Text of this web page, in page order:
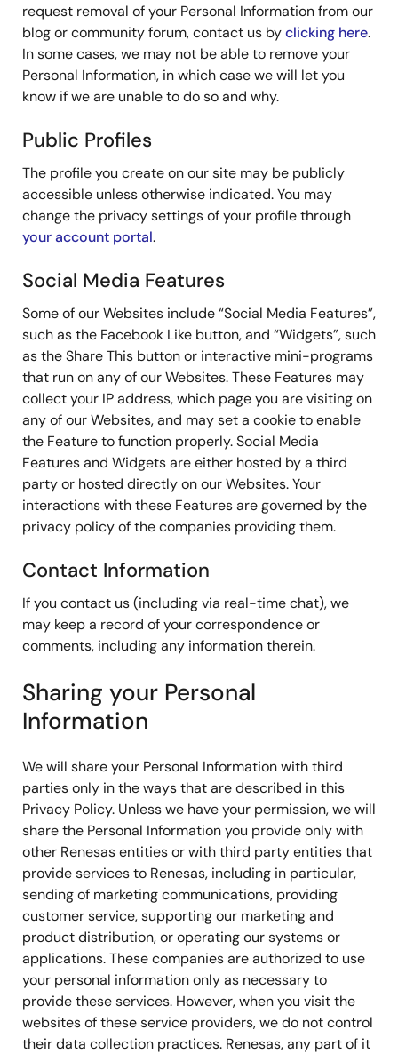
request removal of your Personal Information from our
blog or community forum, contact us byclicking here.
In some cases, we may not be able to remove your
Personal Information, in which case we will let you
know if we are unable to do so and why.
Public Profiles
The profile you create on our site may be publicly
accessible unless otherwise indicated. You may
change the privacy settings of your profile through
your account portal.
Social Media Features
Some of our Websites include “Social Media Features”,
such as the Facebook Like button, and “Widgets”, such
as the Share This button or interactive mini-programs
that run on any of our Websites. These Features may
collect your IP address, which page you are visiting on
any of our Websites, and may set a cookie to enable
the Feature to function properly. Social Media
Features and Widgets are either hosted by a third
party or hosted directly on our Websites. Your
interactions with these Features are governed by the
privacy policy of the companies providing them.
Contact Information
If you contact us (including via real-time chat), we
may keep a record of your correspondence or
comments, including any information therein.
Sharing your Personal
Information
We will share your Personal Information with third
parties only in the ways that are described in this
Privacy Policy. Unless we have your permission, we will
share the Personal Information you provide only with
other Renesas entities or with third party entities that
provide services to Renesas, including in particular,
sending of marketing communications, providing
customer service, supporting our marketing and
product distribution, or operating our systems or
applications. These companies are authorized to use
your personal information only as necessary to
provide these services. However, when you visit the
websites of these service providers, we do not control
their data collection practices. Renesas, any part of it